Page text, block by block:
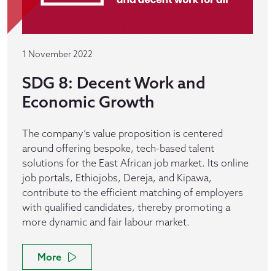
1 November 2022
SDG 8: Decent Work and
Economic Growth
The company’s value proposition is centered
around offering bespoke, tech-based talent
solutions for the East African job market. Its online
job portals, Ethiojobs, Dereja, and Kipawa,
contribute to the efficient matching of employers
with qualified candidates, thereby promoting a
more dynamic and fair labour market.
More